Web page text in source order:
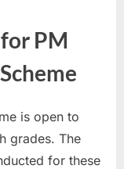
PM
is open to
grades. The
for these